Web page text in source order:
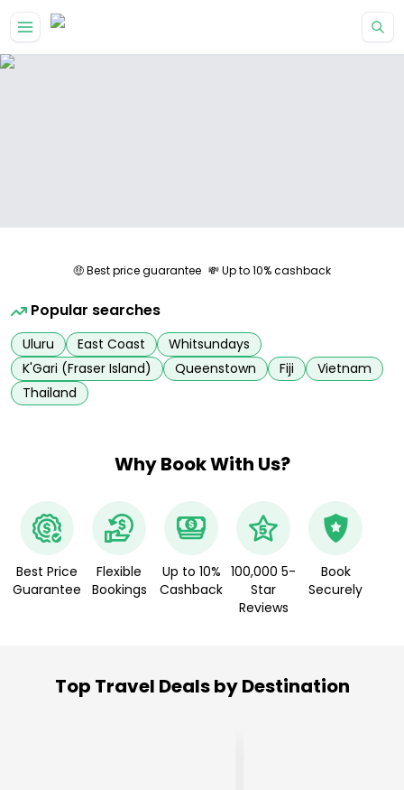
Skip to main content
🤑 Best price guarantee 💸 Up to 10% cashback
Popular searches
Uluru East Coast
Whitsundays
K'Gari (Fraser Island)
Queenstown Fiji
Vietnam
Thailand
Why Book With Us?
Best Price
Guarantee
Flexible
Bookings
Up to 10%
Cashback
100,000 5-
Star
Reviews
Book
Securely
Top Travel Deals by Destination